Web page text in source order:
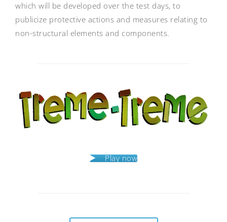
which will be developed over the test days, to
publicize protective actions and measures relating to
non-structural elements and components.
Play now